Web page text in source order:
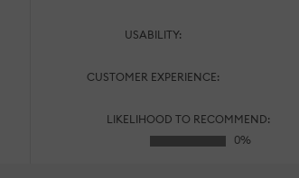
USABILITY:
CUSTOMER EXPERIENCE:
LIKELIHOOD TO RECOMMEND: